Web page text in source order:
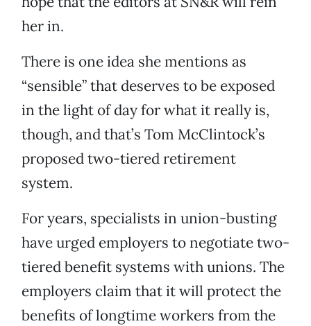
her in.
There is one idea she mentions as
“sensible” that deserves to be exposed
in the light of day for what it really is,
though, and that’s Tom McClintock’s
proposed two-tiered retirement
system.
For years, specialists in union-busting
have urged employers to negotiate two-
tiered benefit systems with unions. The
employers claim that it will protect the
benefits of longtime workers from the